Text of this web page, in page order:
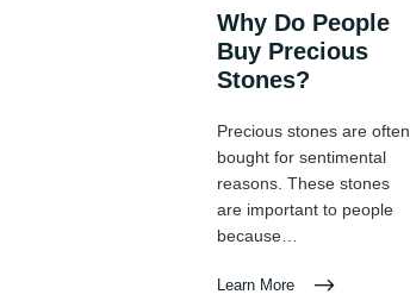
Why Do People
Buy Precious
Stones?
Precious stones are often
bought for sentimental
reasons. These stones
are important to people
because…
Learn More